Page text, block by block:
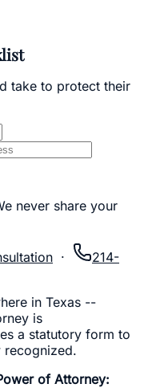
take to protect their
never share your
·
214-
in Texas --
is
a statutory form to
recognized.
of Attorney: